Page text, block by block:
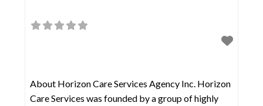
About Horizon Care Services Agency Inc. Horizon
Care Services was founded by a group of highly